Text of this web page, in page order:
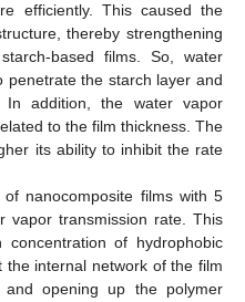
efficiently. This caused the
thereby strengthening
based films. So, water
penetrate the starch layer and
In addition, the water vapor
to the film thickness. The
its ability to inhibit the rate
nanocomposite films with 5
vapor transmission rate. This
of hydrophobic
internal network of the film
opening up the polymer